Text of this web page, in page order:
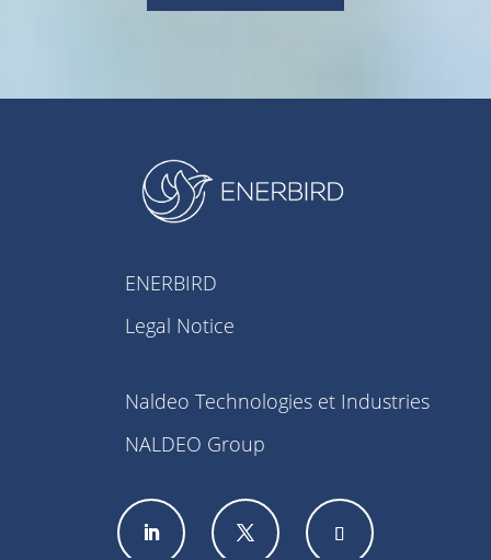
ENERBIRD
Legal Notice
Naldeo Technologies et Industries
NALDEO Group